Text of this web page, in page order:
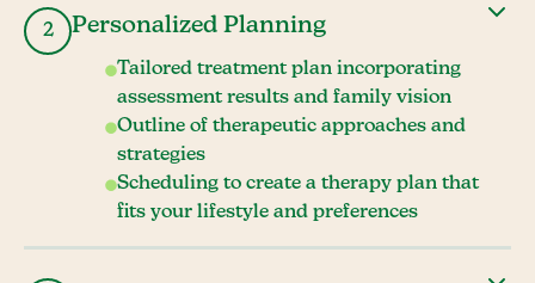
2 Personalized Planning
Tailored treatment plan incorporating
assessment results and family vision
Outline of therapeutic approaches and
strategies
Scheduling to create a therapy plan that
fits your lifestyle and preferences